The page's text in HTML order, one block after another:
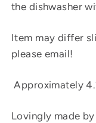
the dishwasher
Item may differ
please email!
Approximately
Lovingly made